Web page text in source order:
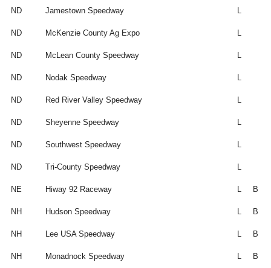
ND Jamestown Speedway L
ND McKenzie County Ag Expo L
ND McLean County Speedway L
ND Nodak Speedway L
ND Red River Valley Speedway L
ND Sheyenne Speedway L
ND Southwest Speedway L
ND Tri-County Speedway L
NE Hiway 92 Raceway L B
NH Hudson Speedway L B
NH Lee USA Speedway L B
NH Monadnock Speedway L B